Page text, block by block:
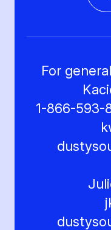
For
1-866-593-